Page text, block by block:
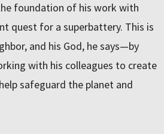
foundation of his work with
quest for a superbattery. This is
and his God, he says—by
with his colleagues to create
safeguard the planet and